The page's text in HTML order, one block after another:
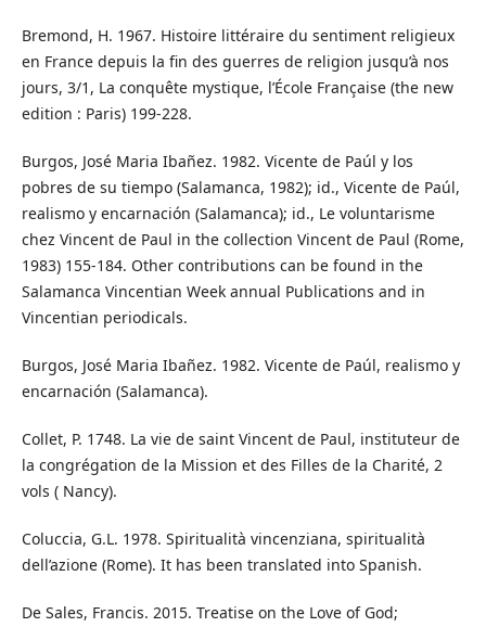
Bremond, H. 1967. Histoire littéraire du sentiment religieux
en France depuis la fin des guerres de religion jusqu’à nos
jours, 3/1, La conquête mystique, l’École Française (the new
edition : Paris) 199-228.
Burgos, José Maria Ibañez. 1982. Vicente de Paúl y los
pobres de su tiempo (Salamanca, 1982); id., Vicente de Paúl,
realismo y encarnación (Salamanca); id., Le voluntarisme
chez Vincent de Paul in the collection Vincent de Paul (Rome,
1983) 155-184. Other contributions can be found in the
Salamanca Vincentian Week annual Publications and in
Vincentian periodicals.
Burgos, José Maria Ibañez. 1982. Vicente de Paúl, realismo y
encarnación (Salamanca).
Collet, P. 1748. La vie de saint Vincent de Paul, instituteur de
la congrégation de la Mission et des Filles de la Charité, 2
vols ( Nancy).
Coluccia, G.L. 1978. Spiritualità vincenziana, spiritualità
dell’azione (Rome). It has been translated into Spanish.
De Sales, Francis. 2015. Treatise on the Love of God;